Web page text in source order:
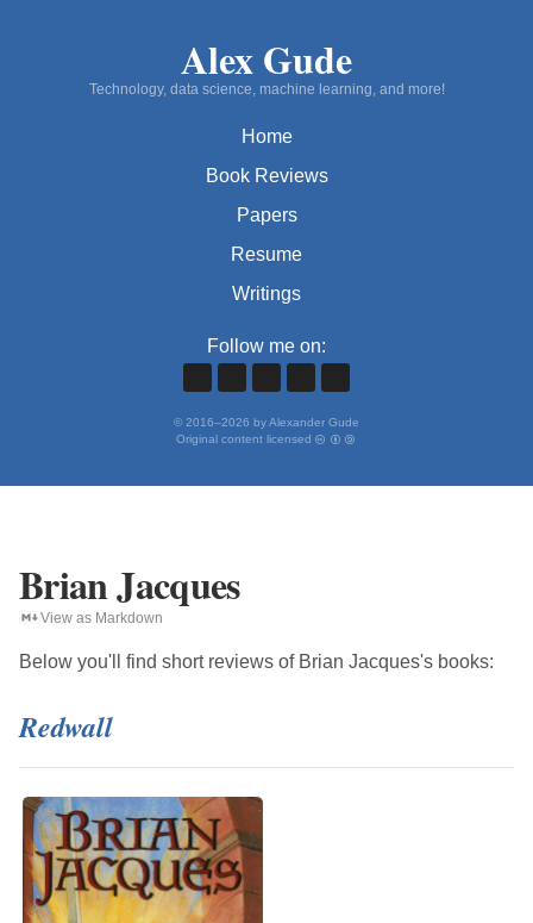
Alex Gude
Technology, data science, machine learning, and more!
Home
Book Reviews
Papers
Resume
Writings
Follow me on:
© 2016–2026 by Alexander Gude
Original content licensed
Brian Jacques
View as Markdown
Below you'll find short reviews of Brian Jacques's books:
Redwall